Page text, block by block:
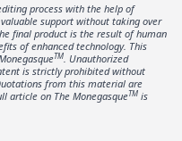
process with the help of
support without taking over
final product is the result of human
of enhanced technology. This
TM
. Unauthorized
is strictly prohibited without
from this material are
article on The MonegasqueTM is